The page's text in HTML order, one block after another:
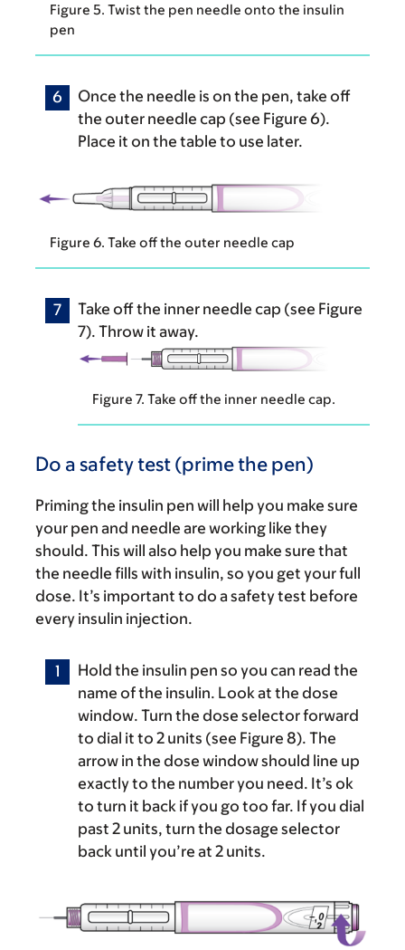
Figure 5. Twist the pen needle onto the insulin
pen
Once the needle is on the pen, take off
the outer needle cap (see Figure 6).
Place it on the table to use later.
Figure 6. Take off the outer needle cap
Take off the inner needle cap (see Figure
7). Throw it away.
Figure 7. Take off the inner needle cap.
Do a safety test (prime the pen)
Priming the insulin pen will help you make sure
your pen and needle are working like they
should. This will also help you make sure that
the needle fills with insulin, so you get your full
dose. It’s important to do a safety test before
every insulin injection.
Hold the insulin pen so you can read the
name of the insulin. Look at the dose
window. Turn the dose selector forward
to dial it to 2 units (see Figure 8). The
arrow in the dose window should line up
exactly to the number you need. It’s ok
to turn it back if you go too far. If you dial
past 2 units, turn the dosage selector
back until you’re at 2 units.